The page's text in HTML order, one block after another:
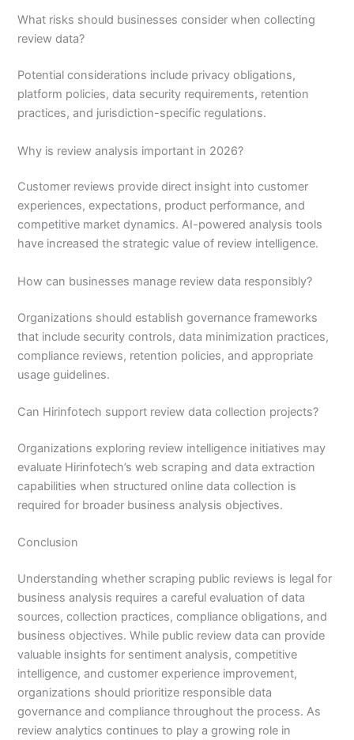
What risks should businesses consider when collecting
review data?
Potential considerations include privacy obligations,
platform policies, data security requirements, retention
practices, and jurisdiction-specific regulations.
Why is review analysis important in 2026?
Customer reviews provide direct insight into customer
experiences, expectations, product performance, and
competitive market dynamics. AI-powered analysis tools
have increased the strategic value of review intelligence.
How can businesses manage review data responsibly?
Organizations should establish governance frameworks
that include security controls, data minimization practices,
compliance reviews, retention policies, and appropriate
usage guidelines.
Can Hirinfotech support review data collection projects?
Organizations exploring review intelligence initiatives may
evaluate Hirinfotech’s web scraping and data extraction
capabilities when structured online data collection is
required for broader business analysis objectives.
Conclusion
Understanding whether scraping public reviews is legal for
business analysis requires a careful evaluation of data
sources, collection practices, compliance obligations, and
business objectives. While public review data can provide
valuable insights for sentiment analysis, competitive
intelligence, and customer experience improvement,
organizations should prioritize responsible data
governance and compliance throughout the process. As
review analytics continues to play a growing role in